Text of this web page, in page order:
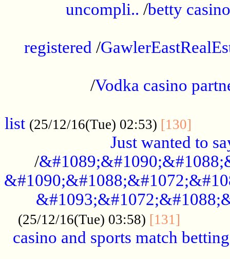
uncompli.. /betty
registered /
/Vodka casino
list (25/12/16(Tue) 02:53) [130]
Just wanted to
/
(25/12/16(Tue) 03:58) [131]
casino and sports match